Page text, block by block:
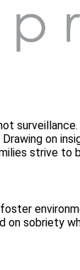
on
strive to
sobriety